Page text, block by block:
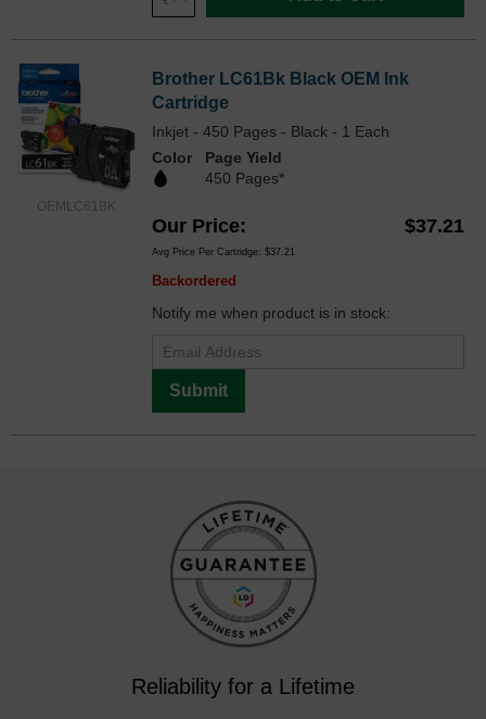
OEMLC61BK
Brother LC61Bk Black OEM Ink
Cartridge
Inkjet - 450 Pages - Black - 1 Each
Color
Page Yield
450 Pages*
Our Price $37.21
Avg Price Per Cartridge: $37.21
Backordered
Notify me when product is in stock:
Submit
Reliability for a Lifetime